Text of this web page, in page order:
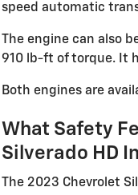
speed automatic
The engine can also
910 lb-ft of torque. It
Both engines are
What Safety
Silverado HD
The 2023 Chevrolet